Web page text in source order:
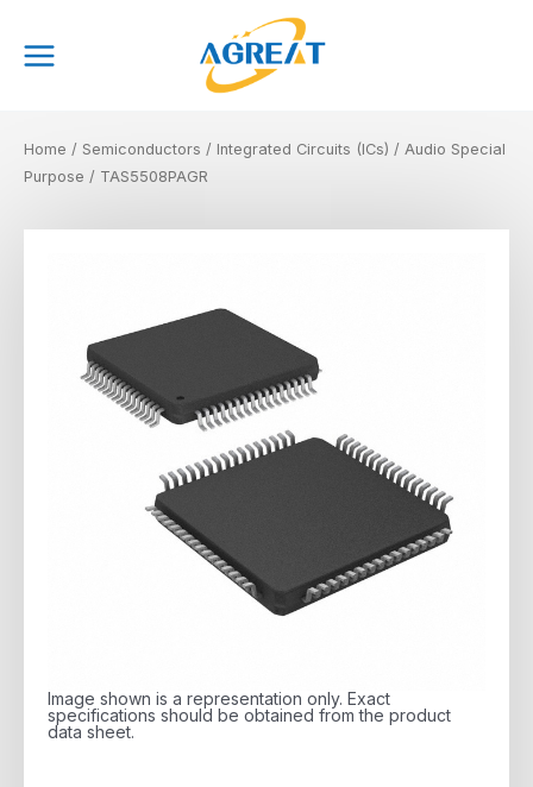
content
Menu
Home / Semiconductors / Integrated Circuits (ICs) / Audio Special
Purpose / TAS5508PAGR
Image shown is a representation only. Exact
specifications should be obtained from the product
data sheet.